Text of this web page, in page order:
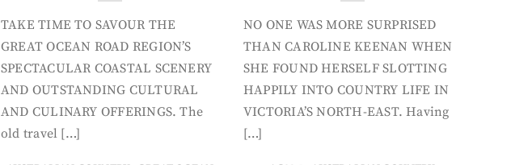
TAKE TIME TO SAVOUR THE
GREAT OCEAN ROAD REGION’S
SPECTACULAR COASTAL SCENERY
AND OUTSTANDING CULTURAL
AND CULINARY OFFERINGS. The
old travel […]
NO ONE WAS MORE SURPRISED
THAN CAROLINE KEENAN WHEN
SHE FOUND HERSELF SLOTTING
HAPPILY INTO COUNTRY LIFE IN
VICTORIA’S NORTH-EAST. Having
[…]